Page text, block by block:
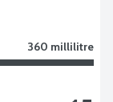
360 millilitre